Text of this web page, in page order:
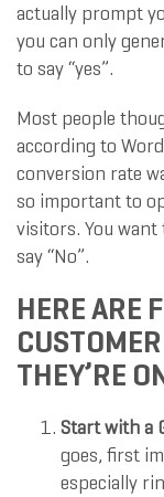
actually prompt
you can only
to say “yes”.
Most people
according to
conversion rate
so important to
visitors. You want
say “No”.
HERE ARE
THEY’RE
Start with a
goes, first
especially